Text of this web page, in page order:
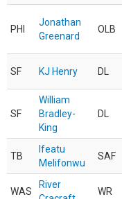
PHI
Jonathan
Greenard
OLB
SF KJ Henry DL
SF
William
Bradley-
King
DL
TB
Ifeatu
Melifonwu
SAF
WAS
River
WR